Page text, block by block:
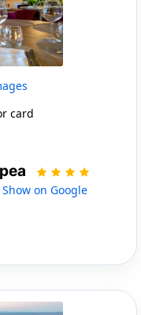
card
Show on Google